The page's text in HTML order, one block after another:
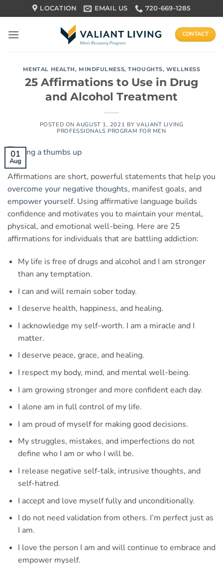
to
content
LOCATION EMAIL US 720-669-1285
CONTACT
MENTAL HEALTH, MINDFULNESS,THOUGHTS, WELLNESS
25 Affirmations to Use in Drug
and Alcohol Treatment
POSTED ONAUGUST 1, 2021 BYVALIANT LIVING
PROFESSIONALS PROGRAM FOR MEN
01
Aug
Affirmations are short, powerful statements that help you
overcome your negative thoughts, manifest goals, and
empower yourself. Using affirmative language builds
confidence and motivates you to maintain your mental,
physical, and emotional well-being. Here are 25
affirmations for individuals that are battling addiction:
My life is free of drugs and alcohol and I am stronger
than any temptation.
I can and will remain sober today.
I deserve health, happiness, and healing.
I acknowledge my self-worth. I am a miracle and I
matter.
I deserve peace, grace, and healing.
I respect my body, mind, and mental well-being.
I am growing stronger and more confident each day.
I alone am in full control of my life.
I am proud of myself for making good decisions.
My struggles, mistakes, and imperfections do not
define who I am or who I will be.
I release negative self-talk, intrusive thoughts, and
self-hatred.
I accept and love myself fully and unconditionally.
I do not need validation from others. I’m perfect just as
I am.
I love the person I am and will continue to embrace and
empower myself.